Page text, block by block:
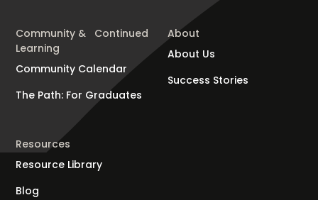
Community & Continued
Learning
Community Calendar
The Path: For Graduates
About
About Us
Success Stories
Resources
Resource Library
Blog